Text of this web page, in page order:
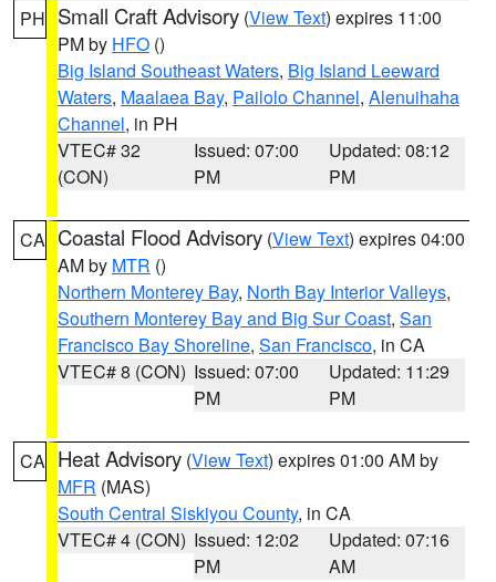
PH Small Craft Advisory (View Text) expires 11:00
PM by HFO ()
Big Island Southeast Waters, Big Island Leeward
Waters, Maalaea Bay, Pailolo Channel, Alenuihaha
Channel, in PH
VTEC# 32
(CON)
Issued: 07:00
PM
Updated: 08:12
PM
CA Coastal Flood Advisory (View Text) expires 04:00
AM by MTR ()
Northern Monterey Bay, North Bay Interior Valleys,
Southern Monterey Bay and Big Sur Coast, San
Francisco Bay Shoreline, San Francisco, in CA
VTEC# 8 (CON) Issued: 07:00
PM
Updated: 11:29
PM
CA Heat Advisory (View Text) expires 01:00 AM by
MFR (MAS)
South Central Siskiyou County, in CA
VTEC# 4 (CON) Issued: 12:02
PM
Updated: 07:16
AM